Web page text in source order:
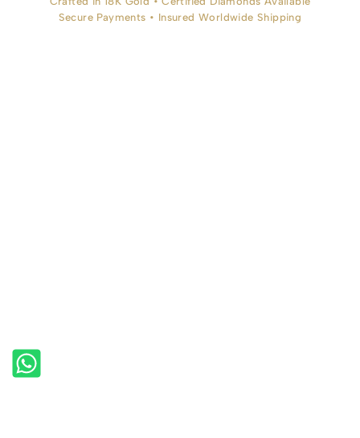
Secure Payments • Insured Worldwide Shipping